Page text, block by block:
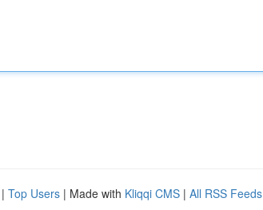
| Top Users | Made with Kliqqi CMS | All RSS Feeds